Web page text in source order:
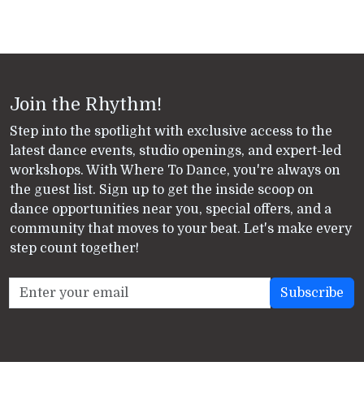
Join the Rhythm!
Step into the spotlight with exclusive access to the
latest dance events, studio openings, and expert-led
workshops. With Where To Dance, you're always on
the guest list. Sign up to get the inside scoop on
dance opportunities near you, special offers, and a
community that moves to your beat. Let's make every
step count together!